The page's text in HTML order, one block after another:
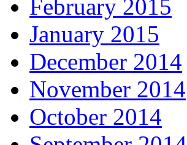
February 2015
January 2015
December 2014
November 2014
October 2014